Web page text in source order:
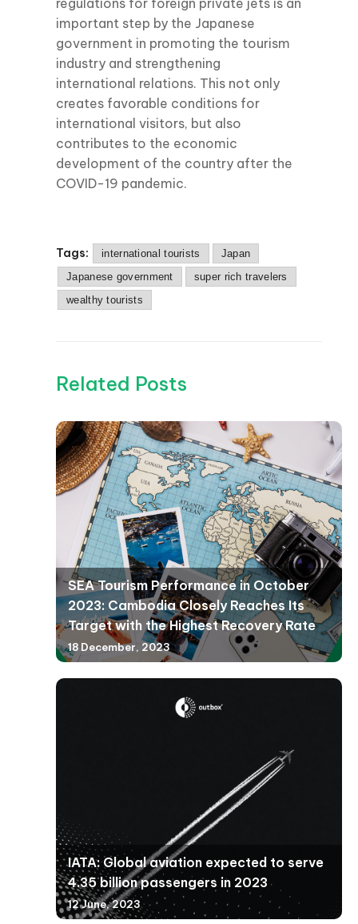
regulations for foreign private jets is an
important step by the Japanese
government in promoting the tourism
industry and strengthening
international relations. This not only
creates favorable conditions for
international visitors, but also
contributes to the economic
development of the country after the
COVID-19 pandemic.
Tags: international tourists
Japan
Japanese government
super rich travelers
wealthy tourists
Related Posts
SEA Tourism Performance in October
2023: Cambodia Closely Reaches Its
Target with the Highest Recovery Rate
18 December, 2023
IATA: Global aviation expected to serve
4.35 billion passengers in 2023
12 June, 2023